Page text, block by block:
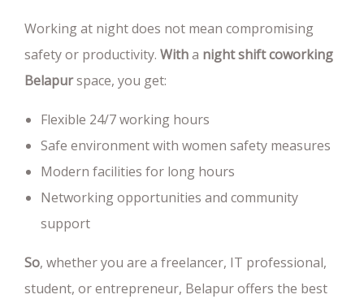
Working at night does not mean compromising
safety or productivity. Witha night shift coworking
Belapurspace, you get:
Flexible 24/7 working hours
Safe environment with women safety measures
Modern facilities for long hours
Networking opportunities and community
support
So, whether you are a freelancer, IT professional,
student, or entrepreneur, Belapur offers the best